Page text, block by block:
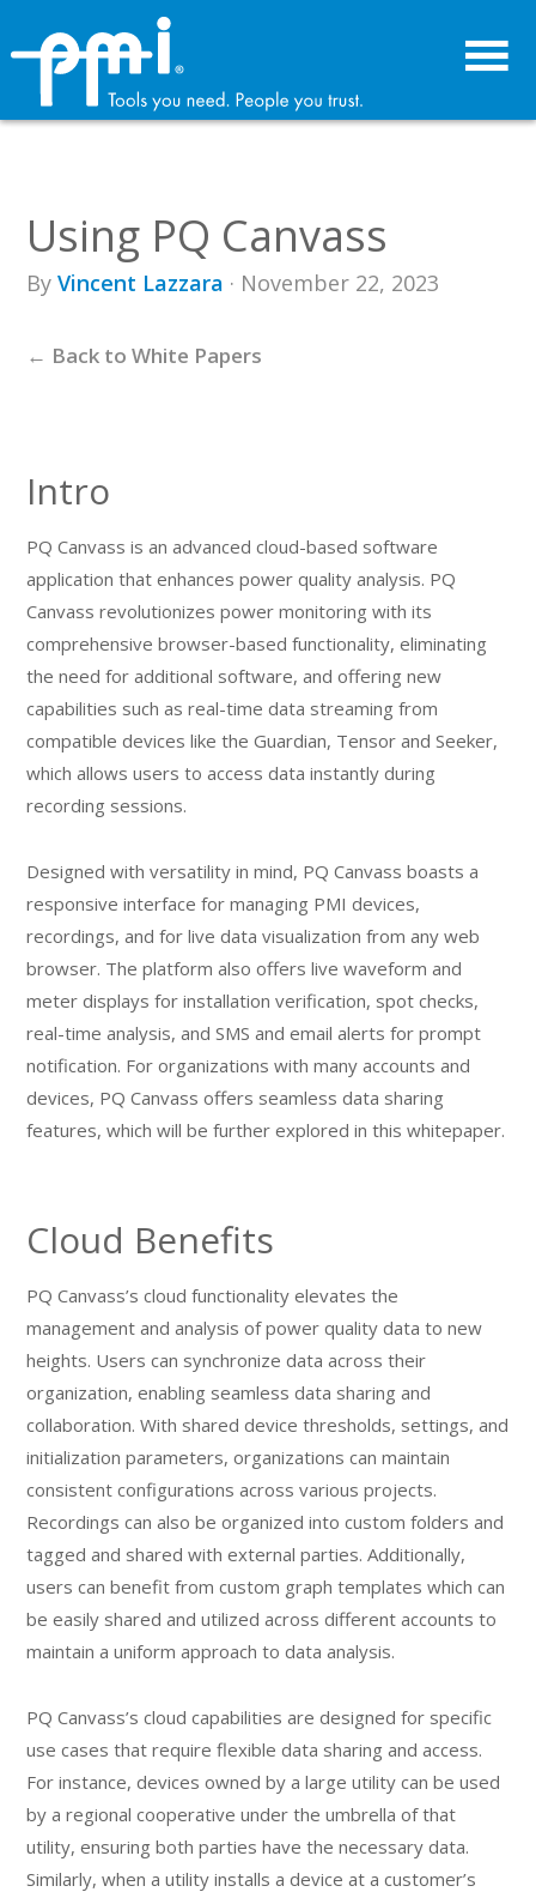
primary
navigation
content
Using PQ Canvass
ByVincent Lazzara · November 22, 2023
← Back to White Papers
Intro
PQ Canvass is an advanced cloud-based software
application that enhances power quality analysis. PQ
Canvass revolutionizes power monitoring with its
comprehensive browser-based functionality, eliminating
the need for additional software, and offering new
capabilities such as real-time data streaming from
compatible devices like the Guardian, Tensor and Seeker,
which allows users to access data instantly during
recording sessions.
Designed with versatility in mind, PQ Canvass boasts a
responsive interface for managing PMI devices,
recordings, and for live data visualization from any web
browser. The platform also offers live waveform and
meter displays for installation verification, spot checks,
real-time analysis, and SMS and email alerts for prompt
notification. For organizations with many accounts and
devices, PQ Canvass offers seamless data sharing
features, which will be further explored in this whitepaper.
Cloud Benefits
PQ Canvass’s cloud functionality elevates the
management and analysis of power quality data to new
heights. Users can synchronize data across their
organization, enabling seamless data sharing and
collaboration. With shared device thresholds, settings, and
initialization parameters, organizations can maintain
consistent configurations across various projects.
Recordings can also be organized into custom folders and
tagged and shared with external parties. Additionally,
users can benefit from custom graph templates which can
be easily shared and utilized across different accounts to
maintain a uniform approach to data analysis.
PQ Canvass’s cloud capabilities are designed for specific
use cases that require flexible data sharing and access.
For instance, devices owned by a large utility can be used
by a regional cooperative under the umbrella of that
utility, ensuring both parties have the necessary data.
Similarly, when a utility installs a device at a customer’s